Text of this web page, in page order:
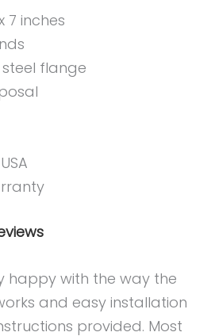
7 inches
steel flange
happy with the way the
and easy installation
provided. Most